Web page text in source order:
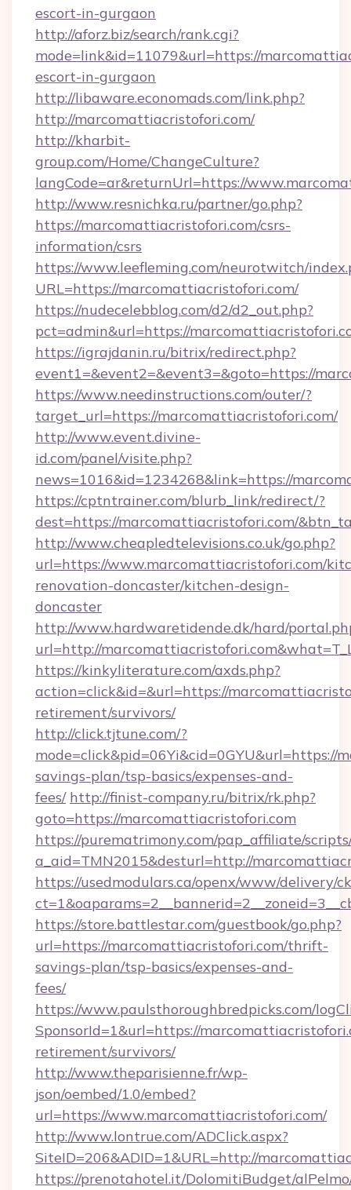
escort-in-gurgaon
http://aforz.biz/search/rank.cgi?
mode=link&id=11079&url=https://
escort-in-gurgaon
http://libaware.economads.com/link.php?
http://marcomattiacristofori.com/
http://kharbit-
group.com/Home/ChangeCulture?
langCode=ar&returnUrl=https://
http://www.resnichka.ru/partner/go.php?
https://marcomattiacristofori.com/csrs-
information/csrs
https://www.leefleming.com/neurotwitch/
URL=https://marcomattiacristofori.com/
https://nudecelebblog.com/d2/d2_out.php?
pct=admin&url=https://
https://igrajdanin.ru/bitrix/redirect.php?
event1=&event2=&event3=&goto=https://
https://www.needinstructions.com/outer/?
target_url=https://marcomattiacristofori.com/
http://www.event.divine-
id.com/panel/visite.php?
news=1016&id=1234268&link=https://
https://cptntrainer.com/blurb_link/redirect/?
dest=https://marcomattiacristofori.com/
http://www.cheapledtelevisions.co.uk/go.php?
url=https://www.marcomattiacristofori.com/
renovation-doncaster/kitchen-design-
doncaster
http://www.hardwaretidende.dk/hard/
url=http://
https://kinkyliterature.com/axds.php?
action=click&id=&url=https://
retirement/survivors/
http://click.tjtune.com/?
savings-plan/tsp-basics/expenses-and-
fees/ http://finist-company.ru/bitrix/rk.php?
goto=https://marcomattiacristofori.com
https://purematrimony.com/pap_affiliate/
a_aid=TMN2015&desturl=http://
https://usedmodulars.ca/openx/www/delivery/
https://store.battlestar.com/guestbook/go.php?
url=https://marcomattiacristofori.com/thrift-
savings-plan/tsp-basics/expenses-and-
fees/
https://www.paulsthoroughbredpicks.com/
SponsorId=1&url=https://
retirement/survivors/
http://www.theparisienne.fr/wp-
json/oembed/1.0/embed?
url=https://www.marcomattiacristofori.com/
http://www.lontrue.com/ADClick.aspx?
SiteID=206&ADID=1&URL=http://
https://prenotahotel.it/DolomitiBudget/